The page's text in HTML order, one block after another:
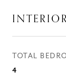
TOTAL
4